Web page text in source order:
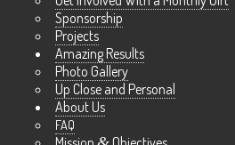
Sponsorship
Projects
Amazing Results
Photo Gallery
Up Close and Personal
About Us
FAQ